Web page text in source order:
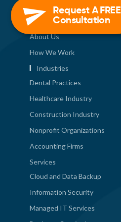
Request A FREE
Consultation
Quick Links
About Us
How We Work
Industries
Dental Practices
Healthcare Industry
Construction Industry
Nonprofit Organizations
Accounting Firms
Services
Cloud and Data Backup
Information Security
Managed IT Services